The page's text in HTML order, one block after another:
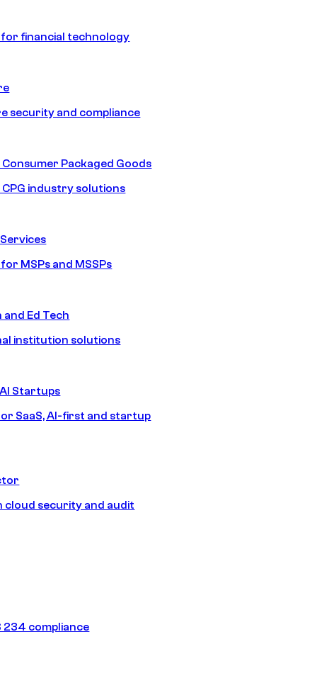
financial technology
security and compliance
Consumer Packaged Goods
CPG industry solutions
MSPs and MSSPs
Ed Tech
institution solutions
Startups
SaaS, AI-first and startup
cloud security and audit
234 compliance